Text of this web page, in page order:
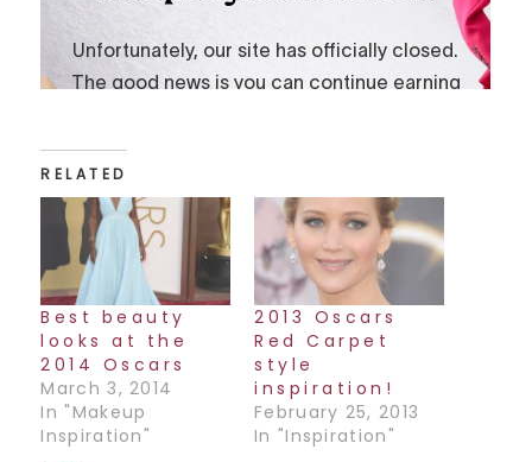
RELATED
Best beauty
looks at the
2014 Oscars
March 3, 2014
In "Makeup
Inspiration"
2013 Oscars
Red Carpet
style
inspiration!
February 25, 2013
In "Inspiration"